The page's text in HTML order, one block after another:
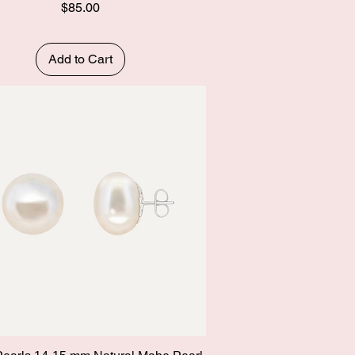
Price
$85.00
Add to Cart